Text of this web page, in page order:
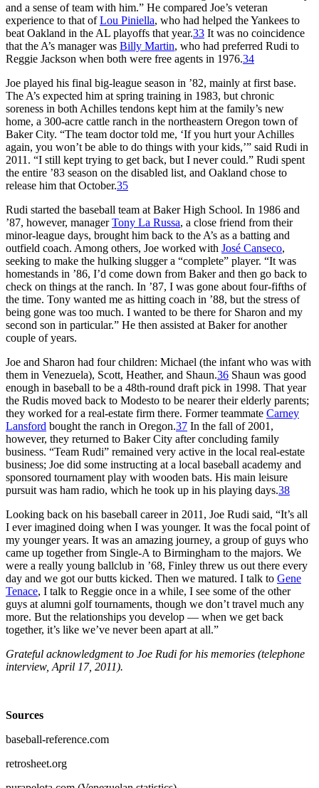
and a sense of team with him.” He compared Joe’s veteran
experience to that ofLou Piniella, who had helped the Yankees to
beat Oakland in the AL playoffs that year.33 It was no coincidence
that the A’s manager was Billy Martin, who had preferred Rudi to
Reggie Jackson when both were free agents in 1976.34
Joe played his final big-league season in ’82, mainly at first base.
The A’s expected him at spring training in 1983, but chronic
soreness in both Achilles tendons kept him at the family’s new
home, a 300-acre cattle ranch in the northeastern Oregon town of
Baker City. “The team doctor told me, ‘If you hurt your Achilles
again, you won’t be able to do things with your kids,’” said Rudi in
2011. “I still kept trying to get back, but I never could.” Rudi spent
the entire ’83 season on the disabled list, and Oakland chose to
release him that October.35
Rudi started the baseball team at Baker High School. In 1986 and
’87, however, managerTony La Russa, a close friend from their
minor-league days, brought him back to the A’s as a batting and
outfield coach. Among others, Joe worked with José Canseco,
seeking to make the hulking slugger a “complete” player. “It was
homestands in ’86, I’d come down from Baker and then go back to
check on things at the ranch. In ’87, I was gone about four-fifths of
the time. Tony wanted me as hitting coach in ’88, but the stress of
being gone was too much. I wanted to be there for Sharon and my
second son in particular.” He then assisted at Baker for another
couple of years.
Joe and Sharon had four children: Michael (the infant who was with
them in Venezuela), Scott, Heather, and Shaun.36 Shaun was good
enough in baseball to be a 48th-round draft pick in 1998. That year
the Rudis moved back to Modesto to be nearer their elderly parents;
they worked for a real-estate firm there. Former teammate Carney
Lansford bought the ranch in Oregon.37 In the fall of 2001,
however, they returned to Baker City after concluding family
business. “Team Rudi” remained very active in the local real-estate
business; Joe did some instructing at a local baseball academy and
sponsored tournament play with wooden bats. His main leisure
pursuit was ham radio, which he took up in his playing days.38
Looking back on his baseball career in 2011, Joe Rudi said, “It’s all
I ever imagined doing when I was younger. It was the focal point of
my younger years. It was an amazing journey, a group of guys who
came up together from Single-A to Birmingham to the majors. We
were a really young ballclub in ’68, Finley threw us out there every
day and we got our butts kicked. Then we matured. I talk to Gene
Tenace, I talk to Reggie once in a while, I see some of the other
guys at alumni golf tournaments, though we don’t travel much any
more. But the relationships you develop — when we get back
together, it’s like we’ve never been apart at all.”
Grateful acknowledgment to Joe Rudi for his memories (telephone
interview, April 17, 2011).
Sources
baseball-reference.com
retrosheet.org